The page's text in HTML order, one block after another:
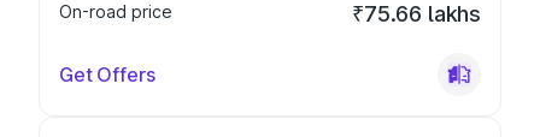
On-road price
₹75.66 lakhs
Get Offers